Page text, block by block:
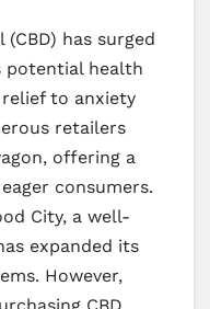
has surged
health
to anxiety
retailers
offering a
consumers.
City, a well-
expanded its
However,